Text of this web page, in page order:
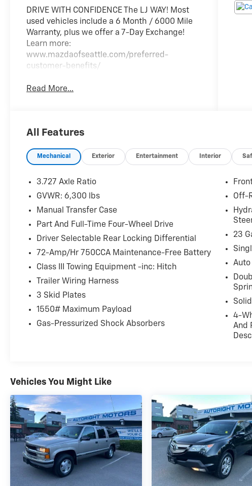
DRIVE WITH CONFIDENCE The LJ WAY! Most
used vehicles include a 6 Month / 6000 Mile
Warranty, plus we offer a 7-Day Exchange!
Learn more:
www.mazdaofseattle.com/preferred-
customer-benefits/
Read More...
All Features
Mechanical Exterior Entertainment Interior
3.727 Axle Ratio
GVWR: 6,300 lbs
Manual Transfer Case
Part And Full-Time Four-Wheel Drive
Driver Selectable Rear Locking Differential
72-Amp/Hr 750CCA Maintenance-Free Battery
Class III Towing Equipment -inc: Hitch
Trailer Wiring Harness
3 Skid Plates
1550# Maximum Payload
Gas-Pressurized Shock Absorbers
Off-
23
Auto
4-
And
Vehicles You Might Like